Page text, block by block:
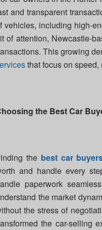
and transparent
vehicles, including high-
of attention, Newcastle-
This growing
that focus on
the Best Car
the best car
and handle every
paperwork
the market
the stress of
the car-selling